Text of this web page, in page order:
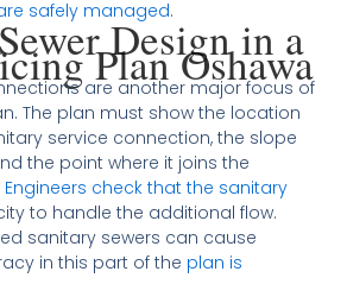
safely managed.
Design in a
Plan Oshawa
are another major focus of
The plan must show the location
service connection, the slope
the point where it joins the
Engineers check that the sanitary
to handle the additional flow.
sanitary sewers can cause
in this part of the plan is